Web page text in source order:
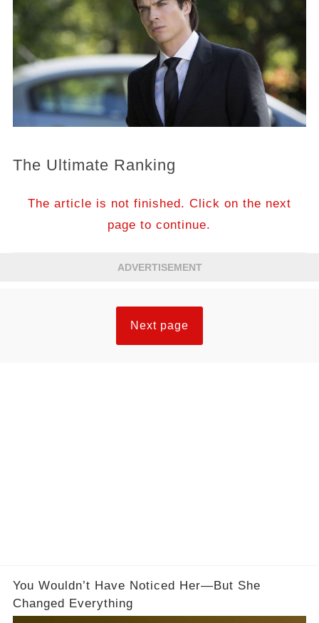
The Ultimate Ranking
The article is not finished. Click on the next
page to continue.
ADVERTISEMENT
Next page
You Wouldn’t Have Noticed Her—But She
Changed Everything